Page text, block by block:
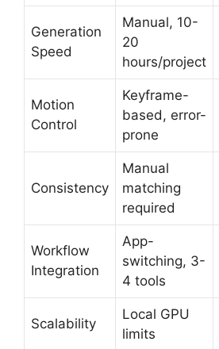
Generation
Speed
Manual, 10-
20
hours/project
Motion
Control
Keyframe-
based, error-
prone
Consistency
Manual
matching
required
Workflow
Integration
App-
switching, 3-
4 tools
Scalability
Local GPU
limits